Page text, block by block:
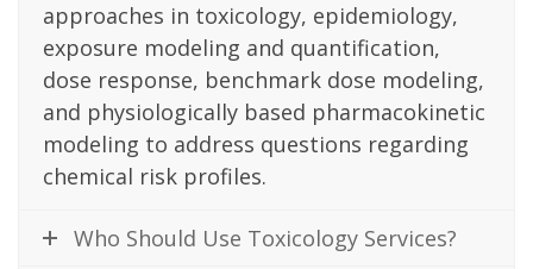
approaches in toxicology, epidemiology,
exposure modeling and quantification,
dose response, benchmark dose modeling,
and physiologically based pharmacokinetic
modeling to address questions regarding
chemical risk profiles.
Who Should Use Toxicology Services?